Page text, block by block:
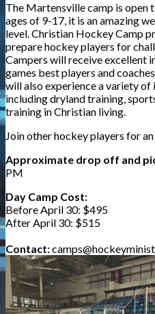
The Martensville camp is open
ages of 9-17, it is an amazing
level. Christian Hockey Camp
prepare hockey players for
Campers will receive excellent
games best players and
will also experience a variety
including dryland training,
training in Christian living.
Join other hockey players for
Approximate drop off and
PM
Day Camp Cost:
Before April 30: $495
After April 30: $515
Contact: